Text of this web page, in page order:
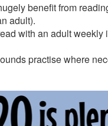
benefit from
adult).
with an adult weekly
practise where